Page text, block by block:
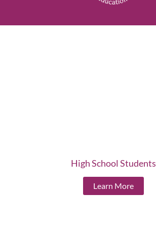
High School Students
Learn More